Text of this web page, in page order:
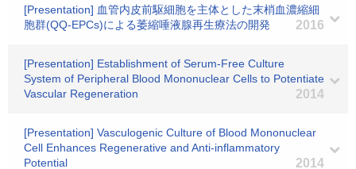
[Presentation] 血管内皮前駆細胞を主体とした末梢血濃縮細
胞群(QQ-EPCs)による萎縮唾液腺再生療法の開発
2016
[Presentation] Establishment of Serum-Free Culture
System of Peripheral Blood Mononuclear Cells to Potentiate
Vascular Regeneration
2014
[Presentation] Vasculogenic Culture of Blood Mononuclear
Cell Enhances Regenerative and Anti-inflammatory
Potential
2014